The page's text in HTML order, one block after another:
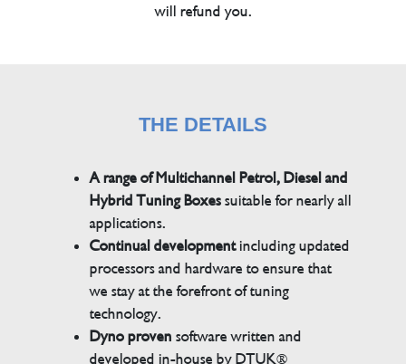
will refund you.
THE DETAILS
A range of Multichannel Petrol, Diesel and
Hybrid Tuning Boxessuitable for nearly all
applications.
Continual developmentincluding updated
processors and hardware to ensure that
we stay at the forefront of tuning
technology.
Dyno proven software written and
developed in-house by DTUK®